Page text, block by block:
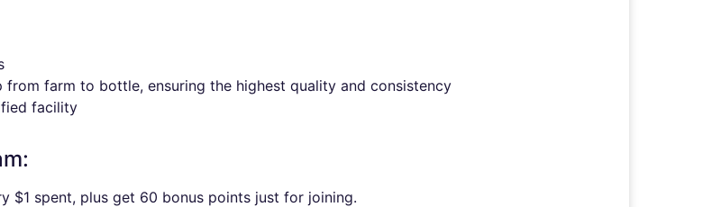
farm to bottle, ensuring the highest quality and consistency
facility
$1 spent, plus get 60 bonus points just for joining.